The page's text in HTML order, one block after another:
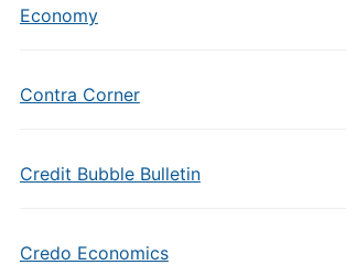
Economy
Contra Corner
Credit Bubble Bulletin
Credo Economics